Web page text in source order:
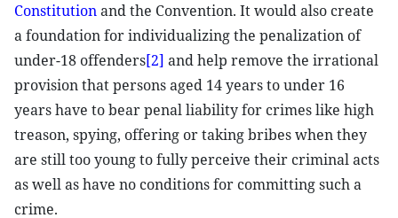
Constitutionand the Convention. It would also create
a foundation for individualizing the penalization of
under-18 offenders[2] and help remove the irrational
provision that persons aged 14 years to under 16
years have to bear penal liability for crimes like high
treason, spying, offering or taking bribes when they
are still too young to fully perceive their criminal acts
as well as have no conditions for committing such a
crime.